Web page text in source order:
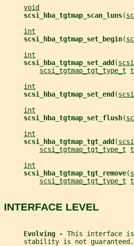
void
scsi_hba_tgtmap_scan_luns(
int
scsi_hba_tgtmap_set_begin(
int
scsi_hba_tgtmap_set_add (
scsi_tgtmap_tgt_type_t
int
scsi_hba_tgtmap_set_end (
int
scsi_hba_tgtmap_set_flush(
int
scsi_hba_tgtmap_tgt_add (
scsi_tgtmap_tgt_type_t
int
scsi_hba_tgtmap_tgt_remove(
scsi_tgtmap_tgt_type_t
INTERFACE LEVEL
Evolving - This interface
     stability is not guaranteed.